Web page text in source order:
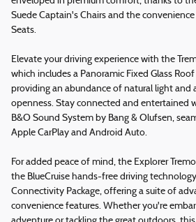
Suede Captain's Chairs and the
Seats.
Elevate your driving experience with the
which includes a Panoramic Fixed Glass
providing an abundance of natural light and
openness. Stay connected and
B&O Sound System by Bang & Olufsen,
Apple CarPlay and Android Auto.
For added peace of mind, the Explorer
the BlueCruise hands-free driving
Connectivity Package, offering a suite of
convenience features. Whether you're